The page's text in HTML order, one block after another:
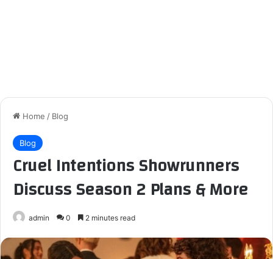
Home / Blog
Blog
Cruel Intentions Showrunners
Discuss Season 2 Plans & More
admin 0 2 minutes read